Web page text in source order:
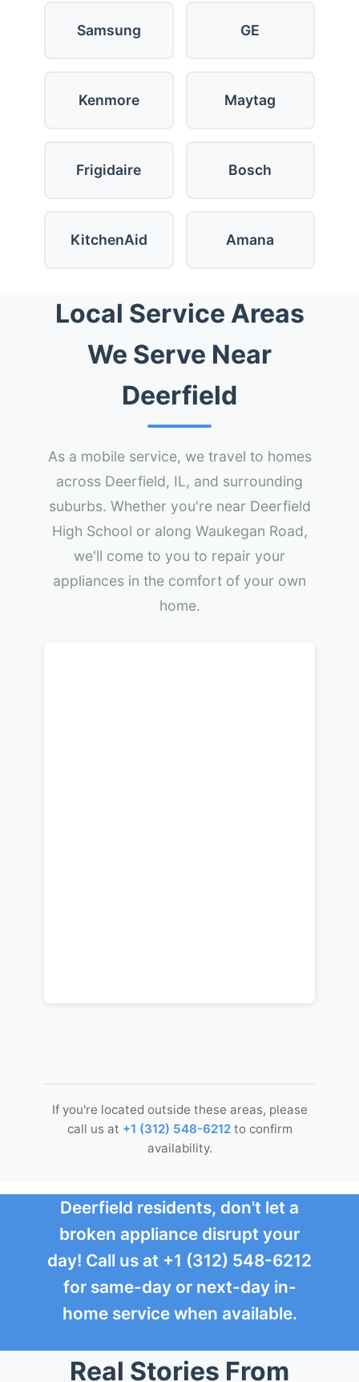
Samsung GE
Kenmore Maytag
Frigidaire Bosch
KitchenAid Amana
Local Service Areas
We Serve Near
Deerfield
As a mobile service, we travel to homes
across Deerfield, IL, and surrounding
suburbs. Whether you're near Deerfield
High School or along Waukegan Road,
we'll come to you to repair your
appliances in the comfort of your own
home.
If you're located outside these areas, please
call us at +1 (312) 548-6212 to confirm
availability.
Deerfield residents, don't let a
broken appliance disrupt your
day! Call us at +1 (312) 548-6212
for same-day or next-day in-
home service when available.
Real Stories From